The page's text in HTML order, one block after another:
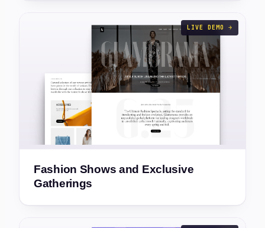
LIVE DEMO →
Fashion Shows and Exclusive
Gatherings